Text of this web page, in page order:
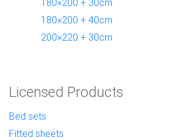
180×200 + 40cm
200×220 + 30cm
Licensed Products
Bed sets
Fitted sheets